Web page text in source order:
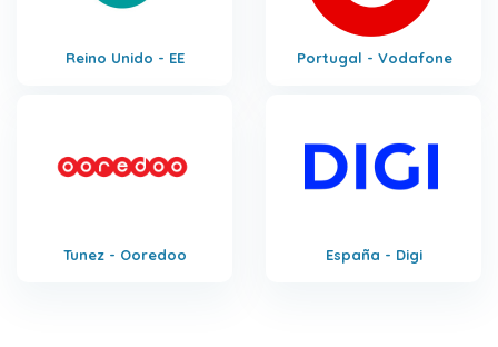
Reino Unido - EE Portugal - Vodafone
Tunez - Ooredoo España - Digi